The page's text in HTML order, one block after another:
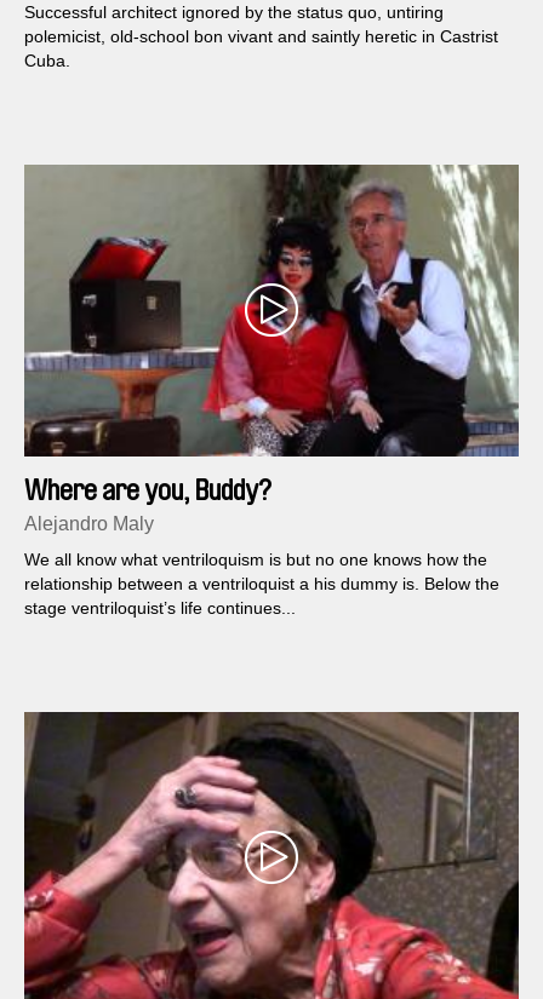
Successful architect ignored by the status quo, untiring
polemicist, old-school bon vivant and saintly heretic in Castrist
Cuba.
Where are you, Buddy?
Alejandro Maly
We all know what ventriloquism is but no one knows how the
relationship between a ventriloquist a his dummy is. Below the
stage ventriloquist’s life continues...